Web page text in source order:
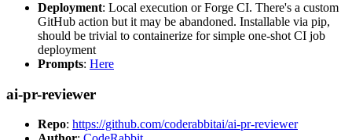
Deployment: Local execution or Forge CI. There's a custom
GitHub action but it may be abandoned. Installable via pip,
should be trivial to containerize for simple one-shot CI job
deployment
Prompts: Here
ai-pr-reviewer
Repo: https://github.com/coderabbitai/ai-pr-reviewer